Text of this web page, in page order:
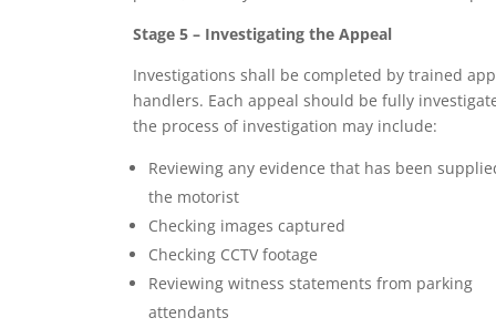
Stage 5 – Investigating the Appeal
Investigations shall be completed by trained
handlers. Each appeal should be fully
the process of investigation may include:
Reviewing any evidence that has been
the motorist
Checking images captured
Checking CCTV footage
Reviewing witness statements from parking
attendants